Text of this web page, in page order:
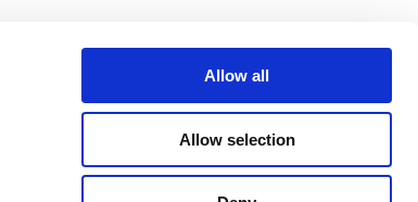
Allow all
Allow selection